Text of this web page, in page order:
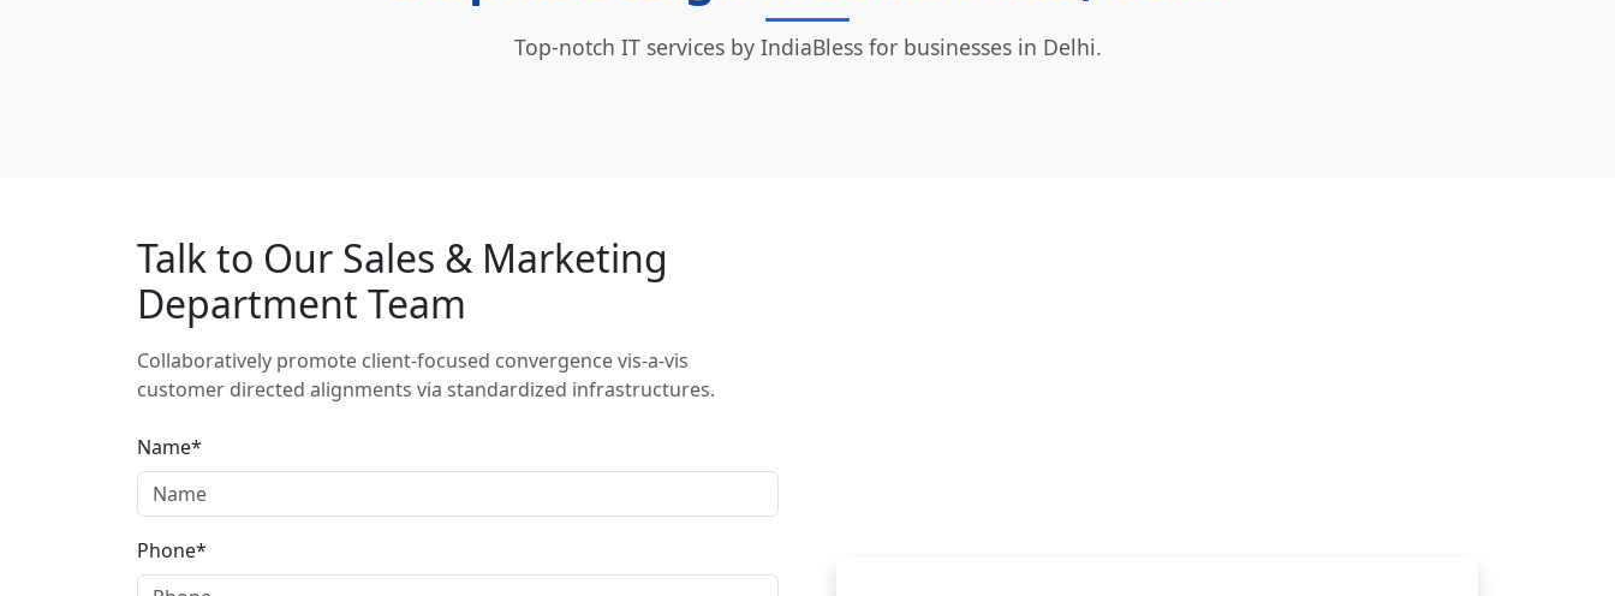
Top-notch IT services by IndiaBless for businesses in Delhi.
Talk to Our Sales & Marketing
Department Team
Collaboratively promote client-focused convergence vis-a-vis
customer directed alignments via standardized infrastructures.
Name*
Phone*